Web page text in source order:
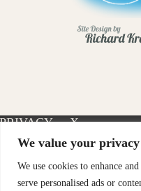
We value your privacy
We use cookies to enhance
serve personalised ads or
PRIVACY
POLICY
X-
TWITTER